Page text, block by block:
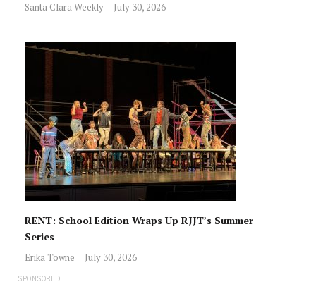
Santa Clara Weekly July 30, 2026
RENT: School Edition Wraps Up RJJT’s Summer
Series
Erika Towne July 30, 2026
SPONSORED